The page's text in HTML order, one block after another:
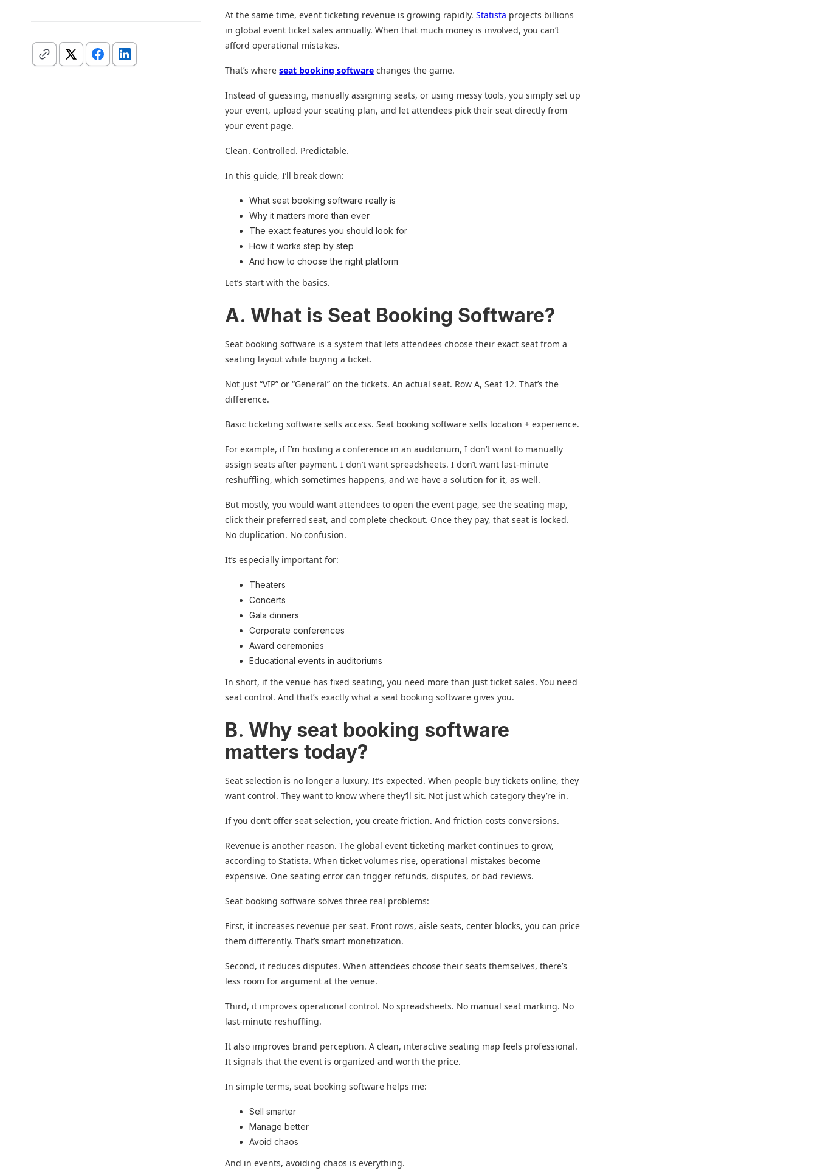
At the same time, event ticketing revenue is growing rapidly.Statista projects billions
in global event ticket sales annually. When that much money is involved, you can’t
afford operational mistakes.
That’s whereseat booking software changes the game.
Instead of guessing, manually assigning seats, or using messy tools, you simply set up
your event, upload your seating plan, and let attendees pick their seat directly from
your event page.
Clean. Controlled. Predictable.
In this guide, I’ll break down:
What seat booking software really is
Why it matters more than ever
The exact features you should look for
How it works step by step
And how to choose the right platform
Let’s start with the basics.
A. What is Seat Booking Software?
Seat booking software is a system that lets attendees choose their exact seat from a
seating layout while buying a ticket.
Not just “VIP” or “General” on the tickets. An actual seat. Row A, Seat 12. That’s the
difference.
Basic ticketing software sells access. Seat booking software sells location + experience.
For example, if I’m hosting a conference in an auditorium, I don’t want to manually
assign seats after payment. I don’t want spreadsheets. I don’t want last-minute
reshuffling, which sometimes happens, and we have a solution for it, as well.
But mostly, you would want attendees to open the event page, see the seating map,
click their preferred seat, and complete checkout. Once they pay, that seat is locked.
No duplication. No confusion.
It’s especially important for:
Theaters
Concerts
Gala dinners
Corporate conferences
Award ceremonies
Educational events in auditoriums
In short, if the venue has fixed seating, you need more than just ticket sales. You need
seat control. And that’s exactly what a seat booking software gives you.
B. Why seat booking software
matters today?
Seat selection is no longer a luxury. It’s expected. When people buy tickets online, they
want control. They want to know where they’ll sit. Not just which category they’re in.
If you don’t offer seat selection, you create friction. And friction costs conversions.
Revenue is another reason. The global event ticketing market continues to grow,
according to Statista. When ticket volumes rise, operational mistakes become
expensive. One seating error can trigger refunds, disputes, or bad reviews.
Seat booking software solves three real problems:
First, it increases revenue per seat. Front rows, aisle seats, center blocks, you can price
them differently. That’s smart monetization.
Second, it reduces disputes. When attendees choose their seats themselves, there’s
less room for argument at the venue.
Third, it improves operational control. No spreadsheets. No manual seat marking. No
last-minute reshuffling.
It also improves brand perception. A clean, interactive seating map feels professional.
It signals that the event is organized and worth the price.
In simple terms, seat booking software helps me:
Sell smarter
Manage better
Avoid chaos
And in events, avoiding chaos is everything.